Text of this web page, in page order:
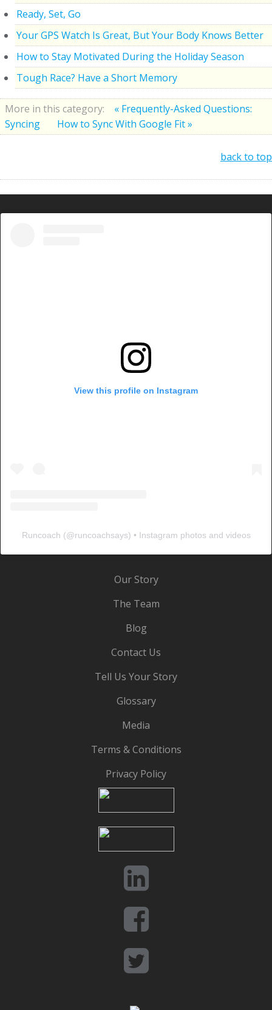
Ready, Set, Go
Your GPS Watch Is Great, But Your Body Knows Better
How to Stay Motivated During the Holiday Season
Tough Race? Have a Short Memory
More in this category:
« Frequently-Asked Questions:
Syncing
How to Sync With Google Fit »
back to top
View this profile on Instagram
Runcoach (@runcoachsays) • Instagram photos and videos
Our Story
The Team
Blog
Contact Us
Tell Us Your Story
Glossary
Media
Terms & Conditions
Privacy Policy